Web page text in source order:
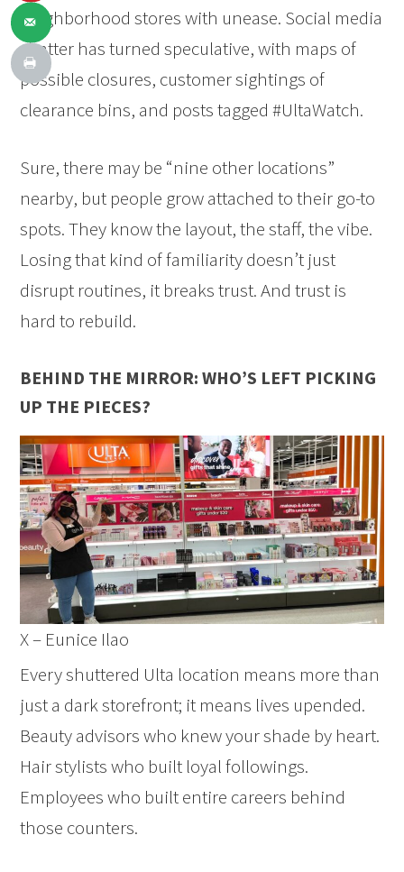
neighborhood stores with unease. Social media
chatter has turned speculative, with maps of
possible closures, customer sightings of
clearance bins, and posts tagged #UltaWatch.
Sure, there may be “nine other locations”
nearby, but people grow attached to their go-to
spots. They know the layout, the staff, the vibe.
Losing that kind of familiarity doesn’t just
disrupt routines, it breaks trust. And trust is
hard to rebuild.
BEHIND THE MIRROR: WHO’S LEFT PICKING
UP THE PIECES?
X – Eunice Ilao
Every shuttered Ulta location means more than
just a dark storefront; it means lives upended.
Beauty advisors who knew your shade by heart.
Hair stylists who built loyal followings.
Employees who built entire careers behind
those counters.